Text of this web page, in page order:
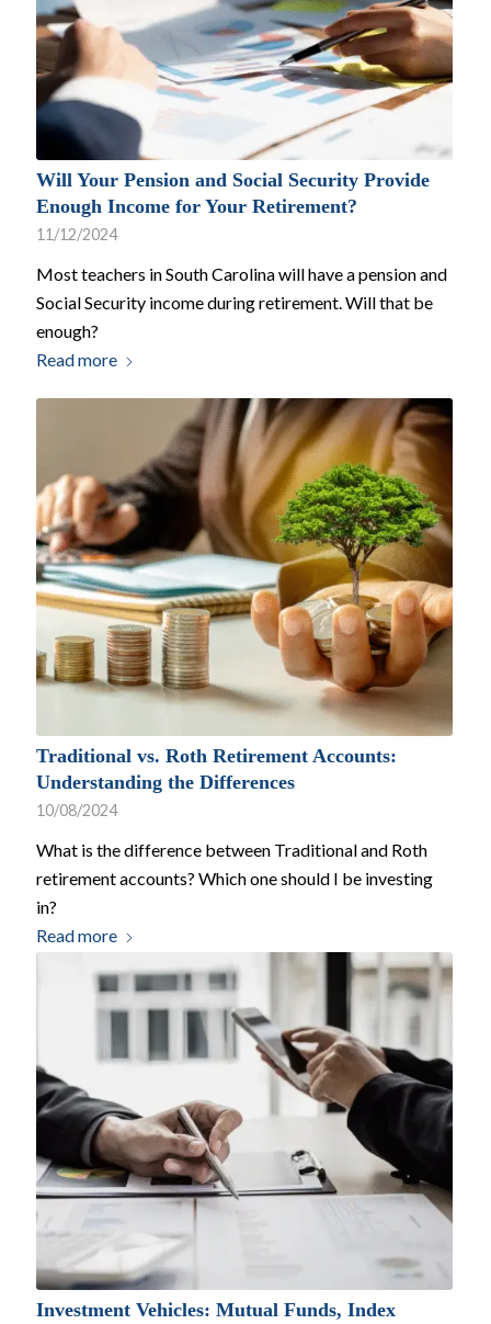
Will Your Pension and Social Security Provide
Enough Income for Your Retirement?
11/12/2024
Most teachers in South Carolina will have a pension and
Social Security income during retirement. Will that be
enough?
Read more
Traditional vs. Roth Retirement Accounts:
Understanding the Differences
10/08/2024
What is the difference between Traditional and Roth
retirement accounts? Which one should I be investing
in?
Read more
Investment Vehicles: Mutual Funds, Index